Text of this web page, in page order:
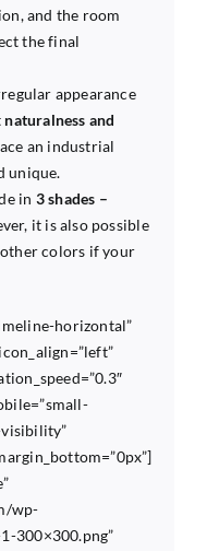
and the room
the final
appearance
naturalness and
an industrial
unique.
in 3 shades –
it is also possible
other colors if your
horizontal”
wp-
300×300.png”